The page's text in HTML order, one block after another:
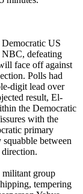
US
NBC, defeating
face off against
Polls had
digit lead over
result, El-
the Democratic
with the
primary
squabble between
direction.
militant group
tempering